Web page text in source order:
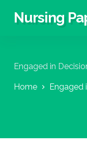
S
c
n
Nursing
Engaged in
Home Engaged